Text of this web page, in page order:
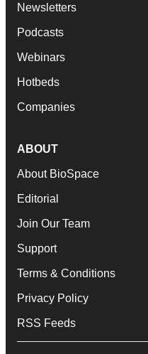
Newsletters
Podcasts
Webinars
Hotbeds
Companies
ABOUT
About BioSpace
Editorial
Join Our Team
Support
Terms & Conditions
Privacy Policy
RSS Feeds